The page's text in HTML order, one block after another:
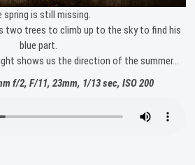
spring is still missing.
two trees to climb up to the sky to find his
blue part.
shows us the direction of the summer…
f/2, F/11, 23mm, 1/13 sec, ISO 200